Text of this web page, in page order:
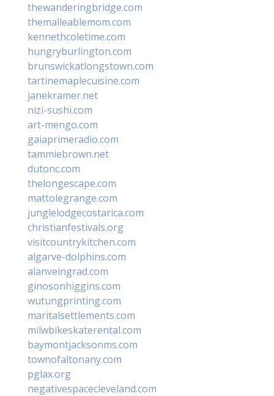
thewanderingbridge.com
themalleablemom.com
kennethcoletime.com
hungryburlington.com
brunswickatlongstown.com
tartinemaplecuisine.com
janekramer.net
nizi-sushi.com
art-mengo.com
gaiaprimeradio.com
tammiebrown.net
dutonc.com
thelongescape.com
mattolegrange.com
junglelodgecostarica.com
christianfestivals.org
visitcountrykitchen.com
algarve-dolphins.com
alanveingrad.com
ginosonhiggins.com
wutungprinting.com
maritalsettlements.com
milwbikeskaterental.com
baymontjacksonms.com
townofaltonany.com
pglax.org
negativespacecleveland.com